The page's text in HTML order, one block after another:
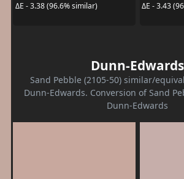
ΔE - 3.38 (96.6% similar)
ΔE - 3.43
Dunn-Edwards
Sand Pebble (2105-50) similar/
Dunn-Edwards. Conversion of Sand
Dunn-Edwards